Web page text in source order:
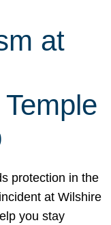
at
protection in the
at Wilshire
you stay